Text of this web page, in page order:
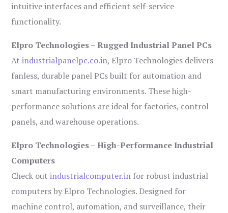
intuitive interfaces and efficient self-service
functionality.
Elpro Technologies – Rugged Industrial Panel PCs
Atindustrialpanelpc.co.in, Elpro Technologies delivers
fanless, durable panel PCs built for automation and
smart manufacturing environments. These high-
performance solutions are ideal for factories, control
panels, and warehouse operations.
Elpro Technologies – High-Performance Industrial
Computers
Check outindustrialcomputer.in for robust industrial
computers by Elpro Technologies. Designed for
machine control, automation, and surveillance, their